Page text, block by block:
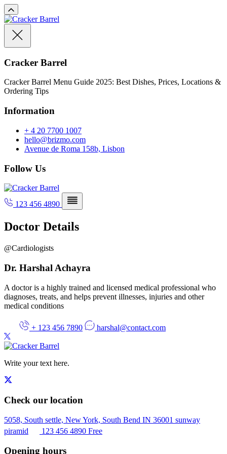
Cracker Barrel
Cracker Barrel Menu Guide 2025: Best Dishes, Prices, Locations &
Ordering Tips
Information
+ 4 20 7700 1007
hello@brizmo.com
Avenue de Roma 158b, Lisbon
Follow Us
123 456 4890
Doctor Details
@Cardiologists
Dr. Harshal Achayra
A doctor is a highly trained and licensed medical professional who
diagnoses, treats, and helps prevent illnesses, injuries and other
medical conditions
+ 123 456 7890 harshal@contact.com
Write your text here.
Check our location
5058, South settle, New York, South Bend IN 36001 sunway
piramid
123 456 4890 Free
Opening hours